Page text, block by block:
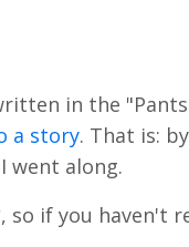
in the
a story. That is:
went along.
, so if you haven't